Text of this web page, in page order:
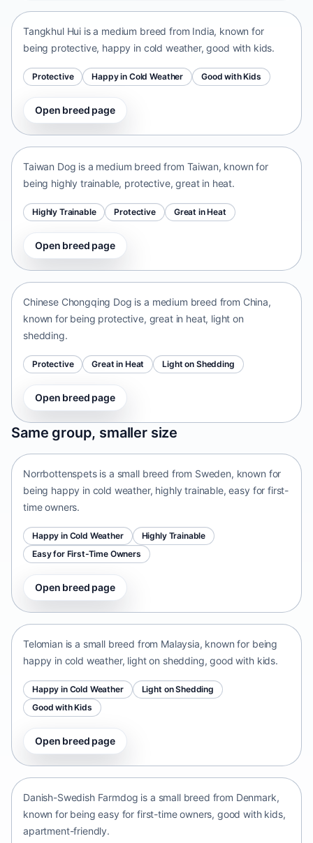
Tangkhul Hui is a medium breed from India, known for
being protective, happy in cold weather, good with kids.
Protective Happy in Cold Weather Good with Kids
Open breed page
Taiwan Dog
Taiwan Dog is a medium breed from Taiwan, known for
being highly trainable, protective, great in heat.
Highly Trainable Protective Great in Heat
Open breed page
Chinese Chongqing Dog
Chinese Chongqing Dog is a medium breed from China,
known for being protective, great in heat, light on
shedding.
Protective Great in Heat Light on Shedding
Open breed page
Same group, smaller size
Norrbottenspets
Sweden • small size
Norrbottenspets is a small breed from Sweden, known for
being happy in cold weather, highly trainable, easy for first-
time owners.
Happy in Cold Weather
Highly Trainable
Easy for First-Time Owners
Open breed page
Telomian
Telomian is a small breed from Malaysia, known for being
happy in cold weather, light on shedding, good with kids.
Happy in Cold Weather
Light on Shedding
Good with Kids
Open breed page
Danish-Swedish Farmdog
Danish-Swedish Farmdog is a small breed from Denmark,
known for being easy for first-time owners, good with kids,
apartment-friendly.